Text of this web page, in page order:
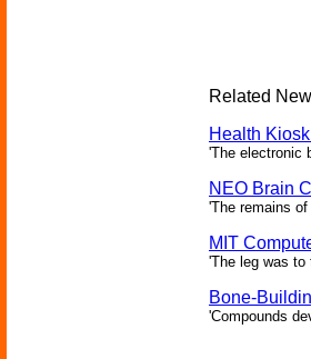
Related
Health
'The electronic
NEO Brain
'The remains
MIT
'The leg was to
Bone-
'Compounds